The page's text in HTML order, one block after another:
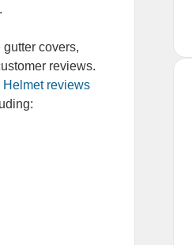
covers,
reviews.
Helmet reviews